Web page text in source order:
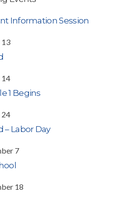
Information Session
13
14
1 Begins
24
– Labor Day
7
18